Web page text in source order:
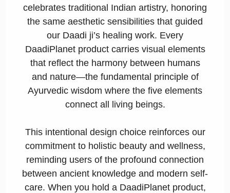
celebrates traditional Indian artistry, honoring
the same aesthetic sensibilities that guided
our Daadi ji’s healing work. Every
DaadiPlanet product carries visual elements
that reflect the harmony between humans
and nature—the fundamental principle of
Ayurvedic wisdom where the five elements
connect all living beings.
This intentional design choice reinforces our
commitment to holistic beauty and wellness,
reminding users of the profound connection
between ancient knowledge and modern self-
care. When you hold a DaadiPlanet product,